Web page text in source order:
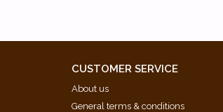
CUSTOMER SERVICE
About us
General terms & conditions